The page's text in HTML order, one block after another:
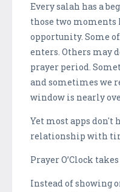
Every salah has a
those two moments
opportunity. Some
enters. Others may
prayer period.
and sometimes we
window is nearly
Yet most apps don't
relationship with
Prayer O’Clock
Instead of showing